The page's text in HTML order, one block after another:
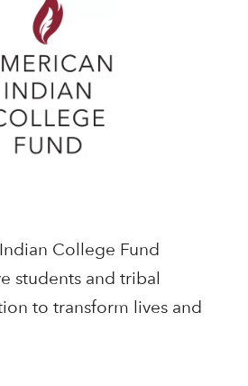
College Fund
students and tribal
to transform lives and